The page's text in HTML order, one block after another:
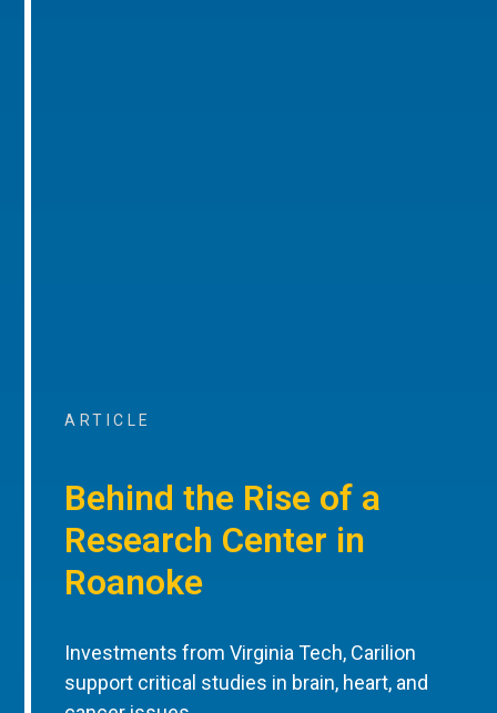
ARTICLE
Behind the Rise of a
Research Center in
Roanoke
Investments from Virginia Tech, Carilion
support critical studies in brain, heart, and